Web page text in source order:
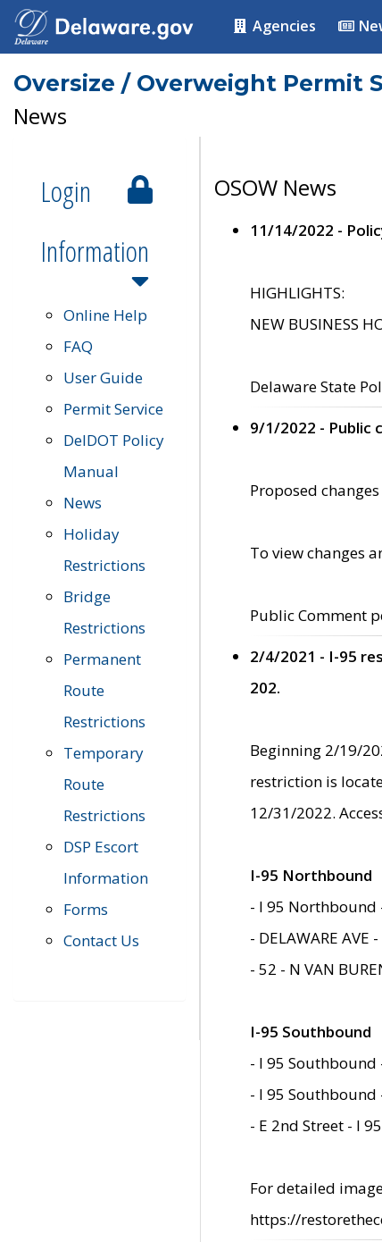
Agencies
Oversize / Overweight Permit
News
Login
Information
Online Help
FAQ
User Guide
Permit Service
DelDOT Policy
Manual
News
Holiday
Restrictions
Bridge
Restrictions
Permanent
Route
Restrictions
Temporary
Route
Restrictions
DSP Escort
Information
Forms
Contact Us
OSOW News
11/14/2022 -
HIGHLIGHTS:
NEW BUSINESS
Delaware State
9/1/2022 - Public
Proposed
To view changes
Public Comment
2/4/2021 - I-95
202.
Beginning 2/19/
restriction is
12/31/2022.
I-95 Northbound
- I 95 Northbound -
- DELAWARE
- 52 - N VAN
I-95 Southbound
- I 95 Southbound
- I 95 Southbound
- E 2nd Street - I
For detailed
https://